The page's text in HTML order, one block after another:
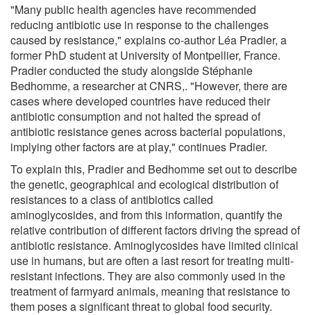
"Many public health agencies have recommended
reducing antibiotic use in response to the challenges
caused by resistance," explains co-author Léa Pradier, a
former PhD student at University of Montpellier, France.
Pradier conducted the study alongside Stéphanie
Bedhomme, a researcher at CNRS,. "However, there are
cases where developed countries have reduced their
antibiotic consumption and not halted the spread of
antibiotic resistance genes across bacterial populations,
implying other factors are at play," continues Pradier.
To explain this, Pradier and Bedhomme set out to describe
the genetic, geographical and ecological distribution of
resistances to a class of antibiotics called
aminoglycosides, and from this information, quantify the
relative contribution of different factors driving the spread of
antibiotic resistance. Aminoglycosides have limited clinical
use in humans, but are often a last resort for treating multi-
resistant infections. They are also commonly used in the
treatment of farmyard animals, meaning that resistance to
them poses a significant threat to global food security.